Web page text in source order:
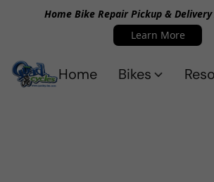
Home Bike Repair Pickup &
Learn More
Home Bikes